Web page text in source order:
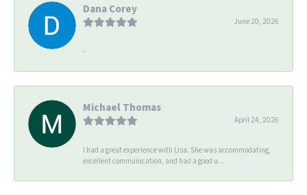
Dana Corey
June 20, 2026
-
Michael Thomas
April 24, 2026
I had a great experience with Lisa. She was accommodating,
excellent communication, and had a good u...